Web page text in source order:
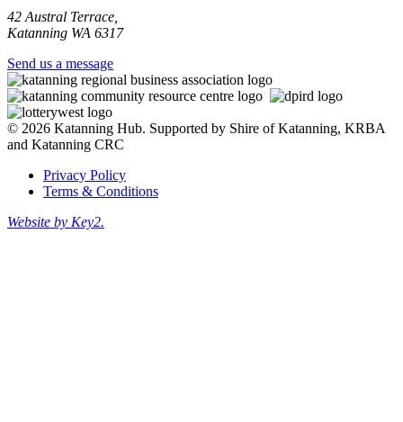
42 Austral Terrace,
Katanning WA 6317
Send us a message
© 2026 Katanning Hub. Supported by Shire of Katanning, KRBA
and Katanning CRC
Privacy Policy
Terms & Conditions
Website by Key2.